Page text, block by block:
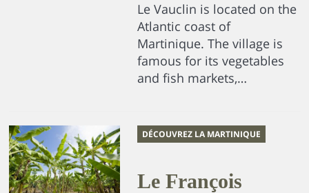
Le Vauclin is located on the
Atlantic coast of
Martinique. The village is
famous for its vegetables
and fish markets,…
DÉCOUVREZ LA MARTINIQUE
Le François